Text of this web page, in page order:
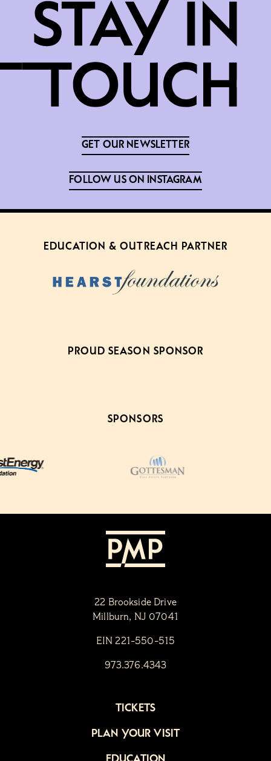
GET OUR NEWSLETTER
FOLLOW US ON INSTAGRAM
EDUCATION & OUTREACH PARTNER
PROUD SEASON SPONSOR
SPONSORS
22 Brookside Drive
Millburn, NJ 07041
EIN 221-550-515
973.376.4343
TICKETS
PLAN YOUR VISIT
EDUCATION